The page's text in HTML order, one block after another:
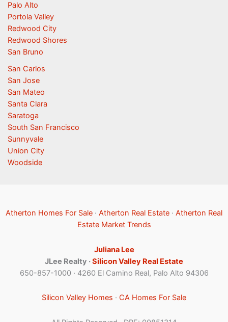
Palo Alto
Portola Valley
Redwood City
Redwood Shores
San Bruno
San Carlos
San Jose
San Mateo
Santa Clara
Saratoga
South San Francisco
Sunnyvale
Union City
Woodside
Atherton Homes For Sale · Atherton Real Estate · Atherton Real
Estate Market Trends
Juliana Lee
JLee Realty ·Silicon Valley Real Estate
650-857-1000 · 4260 El Camino Real, Palo Alto 94306
Silicon Valley Homes · CA Homes For Sale